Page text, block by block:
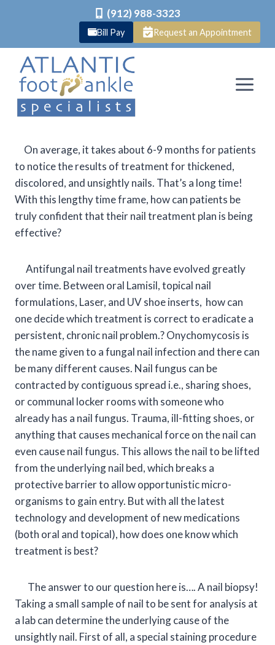
(912) 988-3323
Bill Pay Request an Appointment
content
On average, it takes about 6-9 months for patients
to notice the results of treatment for thickened,
discolored, and unsightly nails. That’s a long time!
With this lengthy time frame, how can patients be
truly confident that their nail treatment plan is being
effective?
Antifungal nail treatments have evolved greatly
over time. Between oral Lamisil, topical nail
formulations, Laser, and UV shoe inserts, how can
one decide which treatment is correct to eradicate a
persistent, chronic nail problem.? Onychomycosis is
the name given to a fungal nail infection and there can
be many different causes. Nail fungus can be
contracted by contiguous spread i.e., sharing shoes,
or communal locker rooms with someone who
already has a nail fungus. Trauma, ill-fitting shoes, or
anything that causes mechanical force on the nail can
even cause nail fungus. This allows the nail to be lifted
from the underlying nail bed, which breaks a
protective barrier to allow opportunistic micro-
organisms to gain entry. But with all the latest
technology and development of new medications
(both oral and topical), how does one know which
treatment is best?
The answer to our question here is…. A nail biopsy!
Taking a small sample of nail to be sent for analysis at
a lab can determine the underlying cause of the
unsightly nail. First of all, a special staining procedure